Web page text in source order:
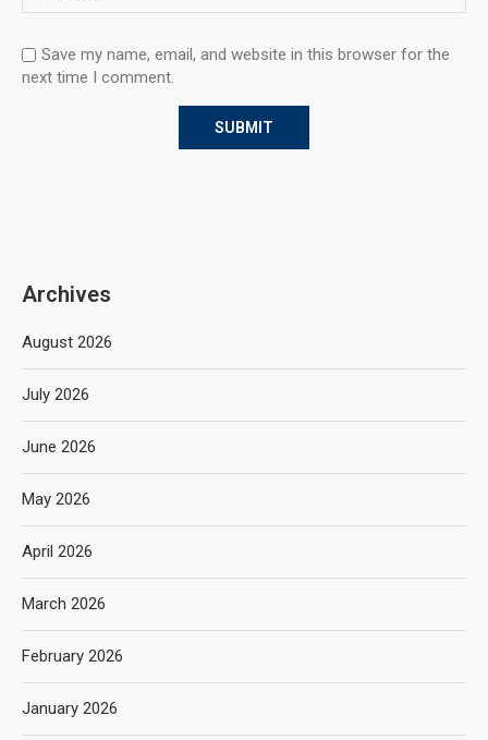
Save my name, email, and website in this browser for the
next time I comment.
Archives
August 2026
July 2026
June 2026
May 2026
April 2026
March 2026
February 2026
January 2026